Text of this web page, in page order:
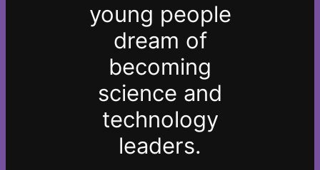
young people
dream of
becoming
science and
technology
leaders.